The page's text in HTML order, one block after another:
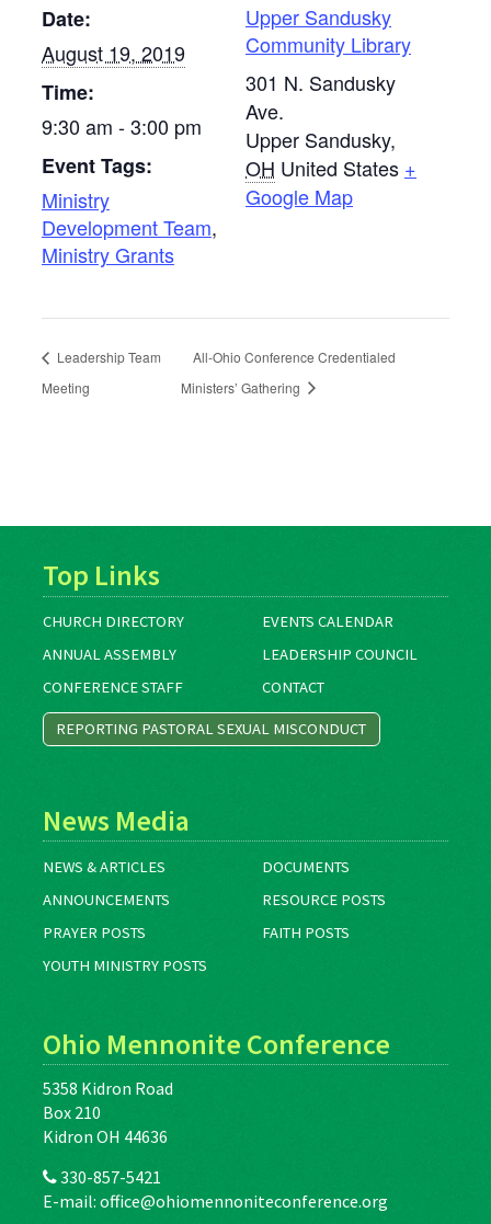
Date:
August 19, 2019
Time:
9:30 am - 3:00 pm
Event Tags:
Ministry
Development Team,
Ministry Grants
Upper Sandusky
Community Library
301 N. Sandusky
Ave.
Upper Sandusky,
OH United States +
Google Map
Leadership Team
Meeting
All-Ohio Conference Credentialed
Ministers’ Gathering
Top Links
CHURCH DIRECTORY
EVENTS CALENDAR
ANNUAL ASSEMBLY
LEADERSHIP COUNCIL
CONFERENCE STAFF
CONTACT
REPORTING PASTORAL SEXUAL MISCONDUCT
News Media
NEWS & ARTICLES
DOCUMENTS
ANNOUNCEMENTS
RESOURCE POSTS
PRAYER POSTS
FAITH POSTS
YOUTH MINISTRY POSTS
Ohio Mennonite Conference
5358 Kidron Road
Box 210
Kidron OH 44636
330-857-5421
E-mail: office@ohiomennoniteconference.org